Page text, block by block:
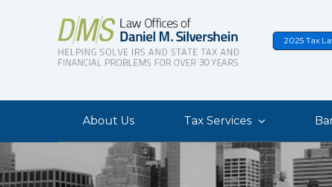
2025 Tax
About Us Tax Services